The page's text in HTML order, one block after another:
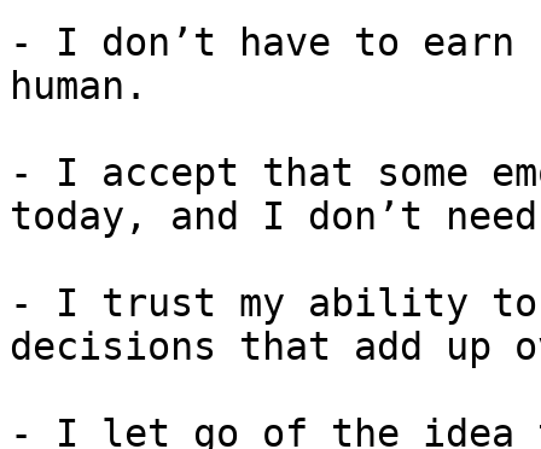
- I don’t have to earn
human.
- I accept that some
today, and I don’t
- I trust my ability to
decisions that add up
- I let go of the idea